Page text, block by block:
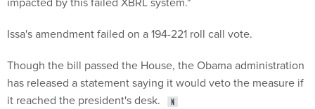
Issa's amendment failed on a 194-221 roll call vote.
Though the bill passed the House, the Obama administration
has released a statement saying it would veto the measure if
it reached the president's desk.